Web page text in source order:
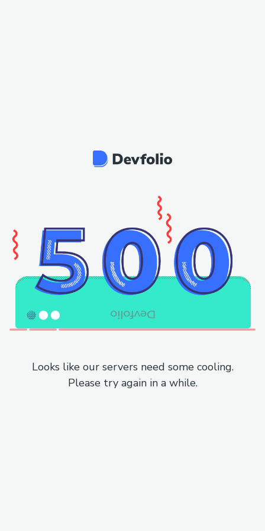
Looks like our servers need some cooling.
Please try again in a while.